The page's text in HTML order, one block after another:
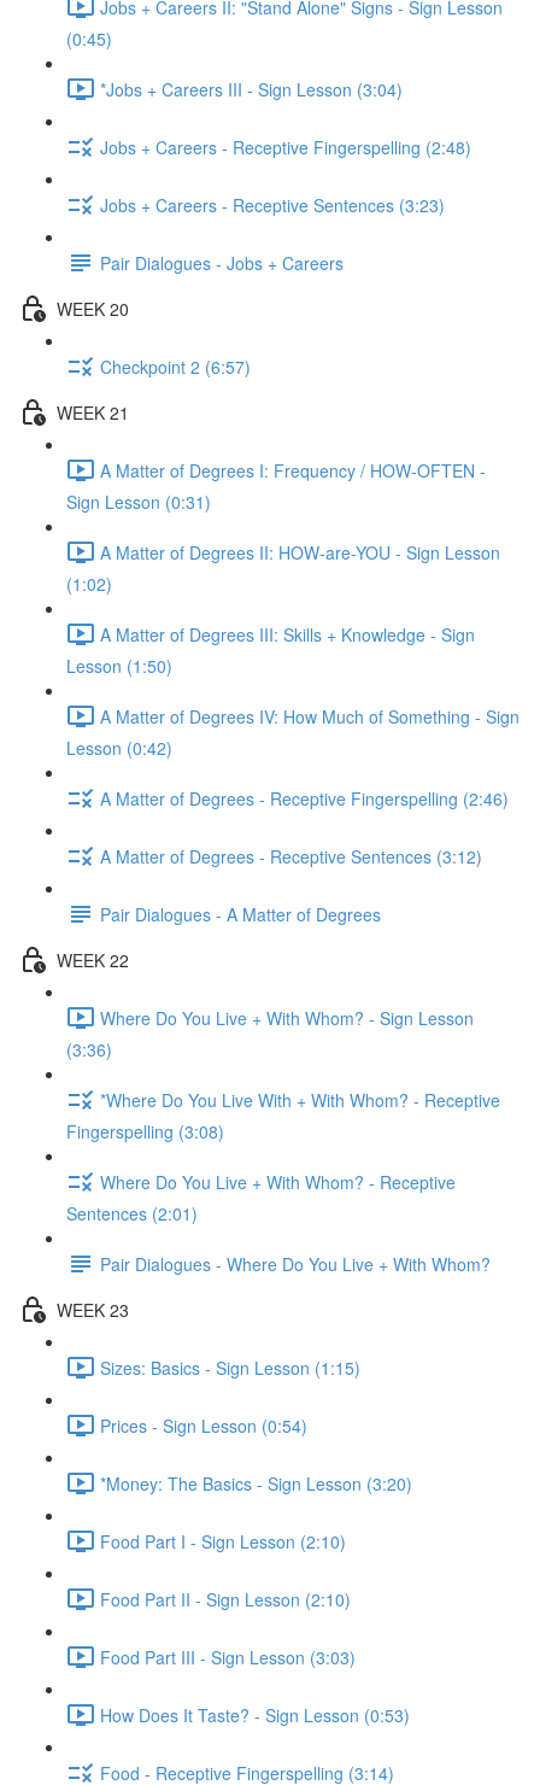
Jobs + Careers II: "Stand Alone" Signs - Sign Lesson
(0:45)
*Jobs + Careers III - Sign Lesson (3:04)
Jobs + Careers - Receptive Fingerspelling (2:48)
Jobs + Careers - Receptive Sentences (3:23)
Pair Dialogues - Jobs + Careers
WEEK 20
Checkpoint 2 (6:57)
WEEK 21
A Matter of Degrees I: Frequency / HOW-OFTEN -
Sign Lesson (0:31)
A Matter of Degrees II: HOW-are-YOU - Sign Lesson
(1:02)
A Matter of Degrees III: Skills + Knowledge - Sign
Lesson (1:50)
A Matter of Degrees IV: How Much of Something - Sign
Lesson (0:42)
A Matter of Degrees - Receptive Fingerspelling (2:46)
A Matter of Degrees - Receptive Sentences (3:12)
Pair Dialogues - A Matter of Degrees
WEEK 22
Where Do You Live + With Whom? - Sign Lesson
(3:36)
*Where Do You Live With + With Whom? - Receptive
Fingerspelling (3:08)
Where Do You Live + With Whom? - Receptive
Sentences (2:01)
Pair Dialogues - Where Do You Live + With Whom?
WEEK 23
Sizes: Basics - Sign Lesson (1:15)
Prices - Sign Lesson (0:54)
*Money: The Basics - Sign Lesson (3:20)
Food Part I - Sign Lesson (2:10)
Food Part II - Sign Lesson (2:10)
Food Part III - Sign Lesson (3:03)
How Does It Taste? - Sign Lesson (0:53)
Food - Receptive Fingerspelling (3:14)